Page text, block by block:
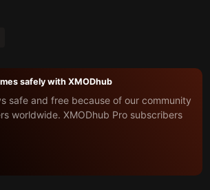
safely with XMODhub
safe and free because of our community
worldwide. XMODhub Pro subscribers